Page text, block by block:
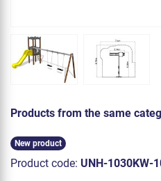
Products from the same
New product
Product code: UNH-1030KW-